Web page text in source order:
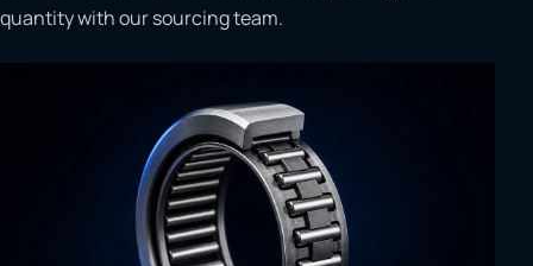
quantity with our sourcing team.